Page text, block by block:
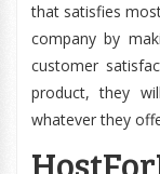
that satisfies
company by
customer
product, they
whatever they